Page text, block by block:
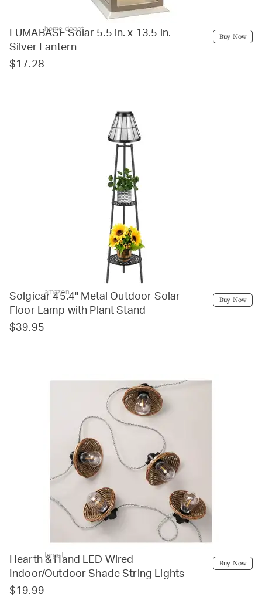
home depot
LUMABASE Solar 5.5 in. x 13.5 in.
Silver Lantern
$17.28
Buy Now
amazon
Solgicar 45.4'' Metal Outdoor Solar
Floor Lamp with Plant Stand
$39.95
Buy Now
target
Hearth & Hand LED Wired
Indoor/Outdoor Shade String Lights
$19.99
Buy Now